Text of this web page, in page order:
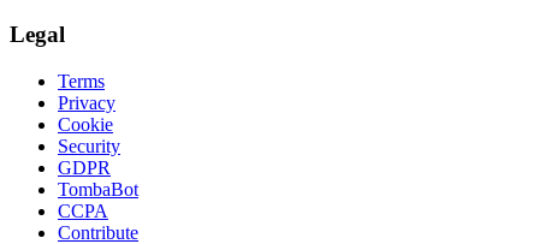
Legal
Terms
Privacy
Cookie
Security
GDPR
TombaBot
CCPA
Contribute